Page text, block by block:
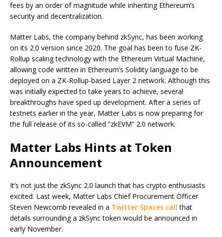
fees by an order of magnitude while inheriting Ethereum’s
security and decentralization.
Matter Labs, the company behind zkSync, has been working
on its 2.0 version since 2020. The goal has been to fuse ZK-
Rollup scaling technology with the Ethereum Virtual Machine,
allowing code written in Ethereum’s Solidity language to be
deployed on a ZK-Rollup-based Layer 2 network. Although this
was initially expected to take years to achieve, several
breakthroughs have sped up development. After a series of
testnets earlier in the year, Matter Labs is now preparing for
the full release of its so-called “zkEVM” 2.0 network.
Matter Labs Hints at Token
Announcement
It’s not just the zkSync 2.0 launch that has crypto enthusiasts
excited. Last week, Matter Labs Chief Procurement Officer
Steven Newcomb revealed in a Twitter Spaces call that
details surrounding a zkSync token would be announced in
early November.